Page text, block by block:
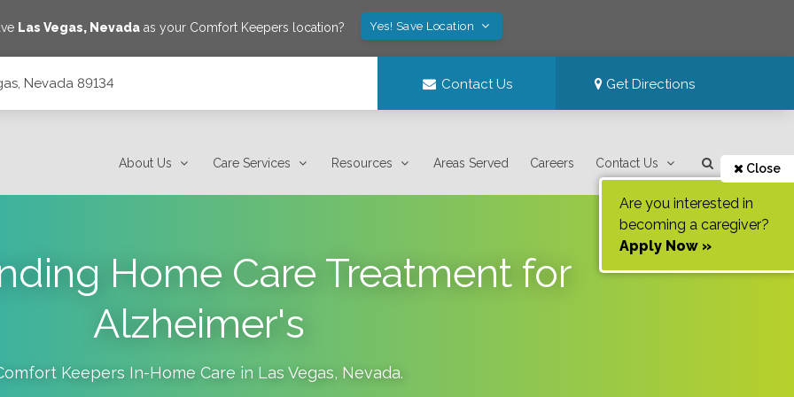
Las Vegas, Nevada as your Comfort Keepers location? Yes! Save Location
Nevada 89134 Contact Us Get Directions
About Us Care Services Resources Areas Served Careers Contact Us Close
Are you interested in
becoming a caregiver?
Apply Now »
Home Care Treatment for
Alzheimer's
Keepers In-Home Care in Las Vegas, Nevada.